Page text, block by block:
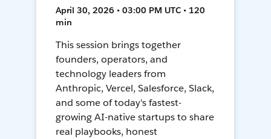
April 30, 2026 • 03:00 PM UTC • 120
min
This session brings together
founders, operators, and
technology leaders from
Anthropic, Vercel, Salesforce, Slack,
and some of today's fastest-
growing AI-native startups to share
real playbooks, honest